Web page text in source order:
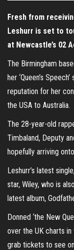
Fresh from
Leshurr is set to
at Newcastle’s 02
The Birmingham
her ‘Queen’s
reputation for her
the USA to Australia.
The 28-year-old
Timbaland, Deputy
hopefully arriving
Leshurr’s latest
star, Wiley, who is
latest album,
Donned ‘the New
over the UK charts
grab tickets to see